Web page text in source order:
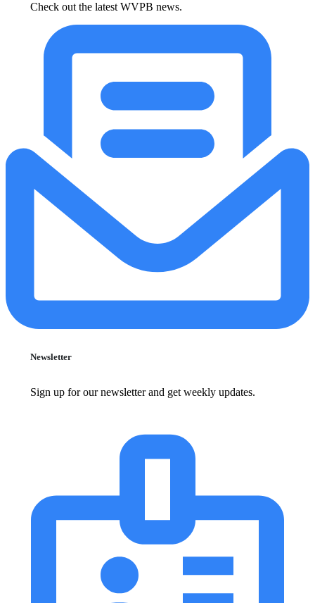
Check out the latest WVPB news.
Newsletter
Sign up for our newsletter and get weekly updates.